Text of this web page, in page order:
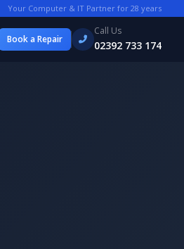
Your Computer & IT Partner for 28 years
Book a Repair
Call Us
02392 733 174